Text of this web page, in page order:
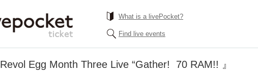
What is a livePocket?
Find live events
Revol Egg Month Three Live “Gather! ︎ 70 RAM!! ︎』